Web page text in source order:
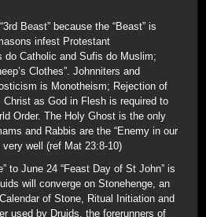
Beast” because the “Beast” is
infest Protestant
do Catholic and Sufis do Muslim;
Clothes”. Johnniters and
is Monotheism; Rejection of
as God in Flesh is required to
Order. The Holy Ghost is the only
and Rabbis are the “Enemy in our
well (ref Mat 23:8-10)
to June 24 “Feast Day of St John” is
will converge on Stonehenge, an
of Stone, Ritual Initiation and
used by Druids, the forerunners of